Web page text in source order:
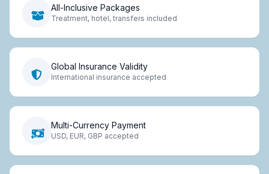
All-Inclusive Packages
Treatment, hotel, transfers included
Global Insurance Validity
International insurance accepted
Multi-Currency Payment
USD, EUR, GBP accepted